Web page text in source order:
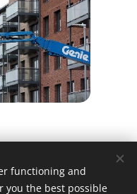
functioning and
you the best possible